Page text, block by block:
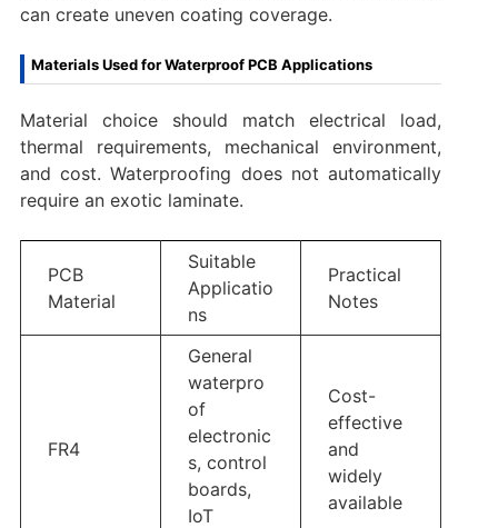
can create uneven coating coverage.
Materials Used for Waterproof PCB Applications
Material choice should match electrical load,
thermal requirements, mechanical environment,
and cost. Waterproofing does not automatically
require an exotic laminate.
PCB
Material
Suitable
Applicatio
ns
Practical
Notes
FR4
General
waterpro
of
electronic
s, control
boards,
IoT
Cost-
effective
and
widely
available